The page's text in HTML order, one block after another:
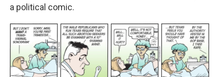
a political comic.